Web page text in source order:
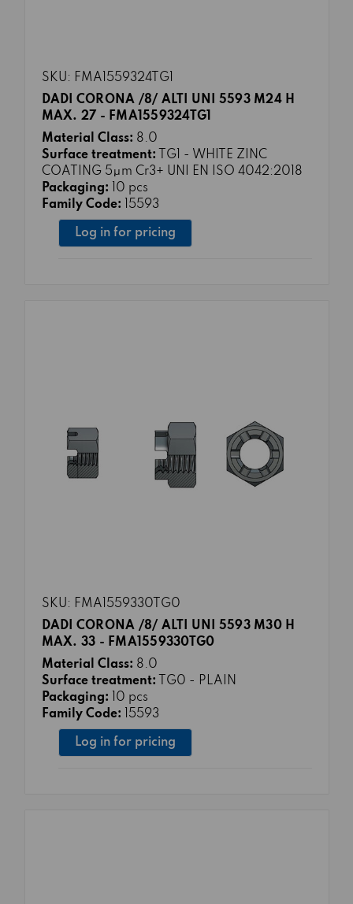
SKU: FMA1559324TG1
DADI CORONA /8/ ALTI UNI 5593 M24 H
MAX. 27 - FMA1559324TG1
Material Class: 8.0
Surface treatment:
TG1 - WHITE ZINC
COATING 5μm Cr3+ UNI EN ISO 4042:2018
Packaging:
10 pcs
Family Code:
15593
Log in for pricing
SKU: FMA1559330TG0
DADI CORONA /8/ ALTI UNI 5593 M30 H
MAX. 33 - FMA1559330TG0
Material Class: 8.0
Surface treatment:
TG0 - PLAIN
Packaging:
10 pcs
Family Code:
15593
Log in for pricing